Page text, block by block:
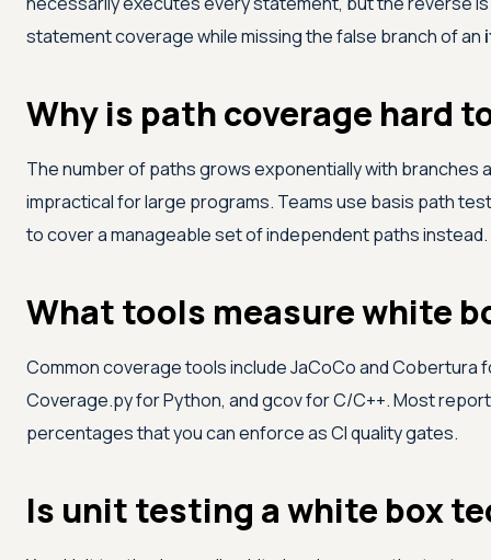
statement coverage while missing the false branch of an
Why is path coverage hard
The number of paths grows exponentially with branches
impractical for large programs. Teams use basis path
to cover a manageable set of independent paths instead.
What tools measure white
Common coverage tools include JaCoCo and Cobertura
Coverage.py for Python, and gcov for C/C++. Most
percentages that you can enforce as CI quality gates.
Is unit testing a white box